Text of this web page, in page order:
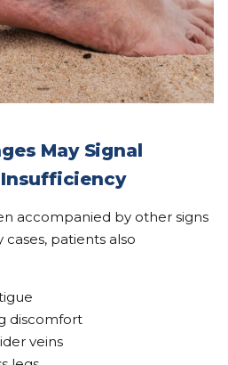
May Signal
accompanied by other signs
cases, patients also
discomfort
veins